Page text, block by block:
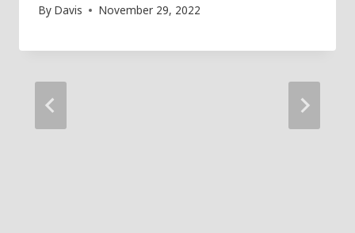
By Davis November 29, 2022